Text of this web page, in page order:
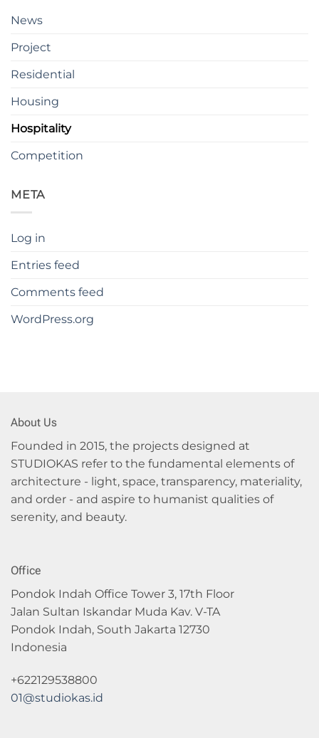
News
Project
Residential
Housing
Hospitality
Competition
META
Log in
Entries feed
Comments feed
WordPress.org
About Us
Founded in 2015, the projects designed at
STUDIOKAS refer to the fundamental elements of
architecture - light, space, transparency, materiality,
and order - and aspire to humanist qualities of
serenity, and beauty.
Office
Pondok Indah Office Tower 3, 17th Floor
Jalan Sultan Iskandar Muda Kav. V-TA
Pondok Indah, South Jakarta 12730
Indonesia
+622129538800
01@studiokas.id